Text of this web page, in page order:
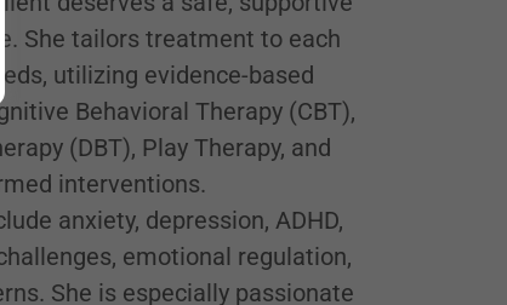
She tailors treatment to each
utilizing evidence-based
Behavioral Therapy (CBT),
(DBT), Play Therapy, and
interventions.
anxiety, depression, ADHD,
emotional regulation,
She is especially passionate